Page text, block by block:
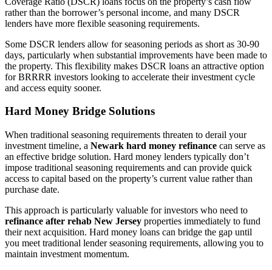
rather than the borrower’s personal income, and many DSCR
lenders have more flexible seasoning requirements.
Some DSCR lenders allow for seasoning periods as short as 30-90
days, particularly when substantial improvements have been made to
the property. This flexibility makes DSCR loans an attractive option
for BRRRR investors looking to accelerate their investment cycle
and access equity sooner.
Hard Money Bridge Solutions
When traditional seasoning requirements threaten to derail your
investment timeline, a Newark hard money refinance can serve as
an effective bridge solution. Hard money lenders typically don’t
impose traditional seasoning requirements and can provide quick
access to capital based on the property’s current value rather than
purchase date.
This approach is particularly valuable for investors who need to
refinance after rehab New Jersey properties immediately to fund
their next acquisition. Hard money loans can bridge the gap until
you meet traditional lender seasoning requirements, allowing you to
maintain investment momentum.